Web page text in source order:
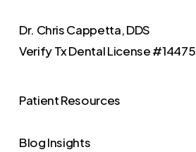
Dr. Chris Cappetta, DDS
VerifyTx Dental License #14475
Patient Resources
Blog Insights